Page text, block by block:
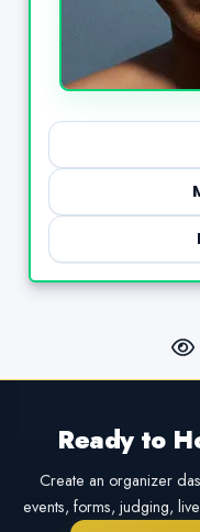
Ready to
Create an organizer
events, forms, judging,